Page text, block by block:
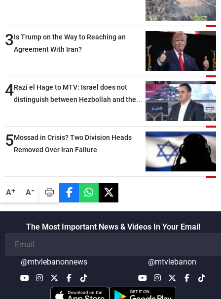
A+ A-
3Is Trump on the Way to Reaching an
Agreement With Iran?
4Razi el Hage to MTV: Israel does not
distinguish between Hezbollah and the
heading toward a devastating war
5Mossad in Crisis? Two Division Heads
Removed Over Iran Failure
The Most Important News & Videos In Your Email
@mtvlebanonnews @mtvlebanon